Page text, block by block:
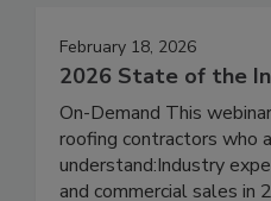
February 18, 2026
2026 State of the
On-Demand This
roofing contractors who
understand:Industry
and commercial sales in